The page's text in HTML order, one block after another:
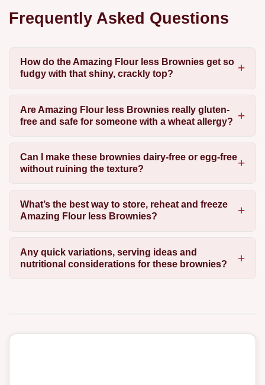
Frequently Asked Questions
How do the Amazing Flour less Brownies get so
fudgy with that shiny, crackly top?
Are Amazing Flour less Brownies really gluten-
free and safe for someone with a wheat allergy?
Can I make these brownies dairy-free or egg-free
without ruining the texture?
What’s the best way to store, reheat and freeze
Amazing Flour less Brownies?
Any quick variations, serving ideas and
nutritional considerations for these brownies?